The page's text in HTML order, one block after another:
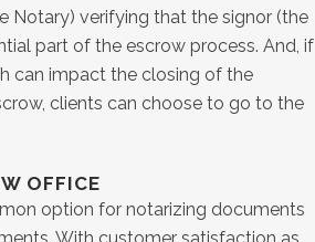
Notary) verifying that the signor (the
part of the escrow process. And, if
can impact the closing of the
clients can choose to go to the
OFFICE
option for notarizing documents